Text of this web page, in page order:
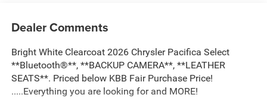
Dealer Comments
Bright White Clearcoat 2026 Chrysler Pacifica Select
**Bluetooth®**, **BACKUP CAMERA**, **LEATHER
SEATS**. Priced below KBB Fair Purchase Price!
.....Everything you are looking for and MORE!